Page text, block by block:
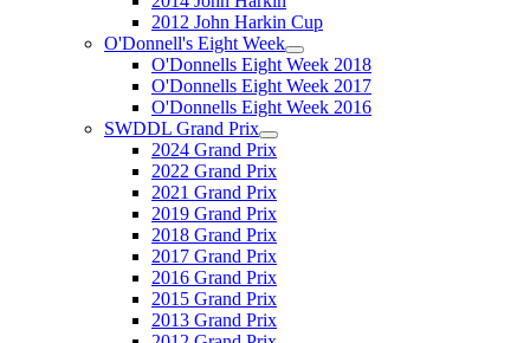
2012 John Harkin Cup
O'Donnell's Eight Week
O'Donnells Eight Week 2018
O'Donnells Eight Week 2017
O'Donnells Eight Week 2016
SWDDL Grand Prix
2024 Grand Prix
2022 Grand Prix
2021 Grand Prix
2019 Grand Prix
2018 Grand Prix
2017 Grand Prix
2016 Grand Prix
2015 Grand Prix
2013 Grand Prix